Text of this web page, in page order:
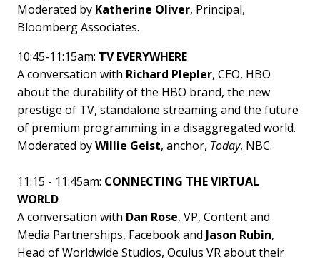
Moderated by Katherine Oliver, Principal,
Bloomberg Associates.
10:45-11:15am: TV EVERYWHERE
A conversation with Richard Plepler, CEO, HBO
about the durability of the HBO brand, the new
prestige of TV, standalone streaming and the future
of premium programming in a disaggregated world.
Moderated byWillie Geist, anchor, Today, NBC.
11:15 - 11:45am: CONNECTING THE VIRTUAL
WORLD
A conversation with Dan Rose, VP, Content and
Media Partnerships, Facebook and Jason Rubin,
Head of Worldwide Studios, Oculus VR about their